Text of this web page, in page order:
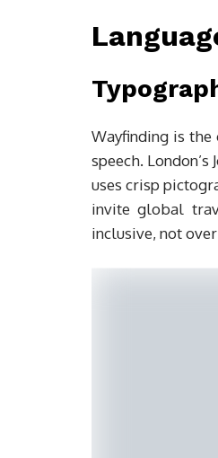
Wayfinding is the
speech.
uses crisp
invite global
inclusive, not